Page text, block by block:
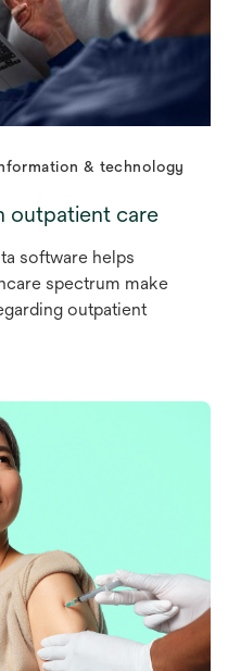
& technology
outpatient care
software helps
spectrum make
outpatient